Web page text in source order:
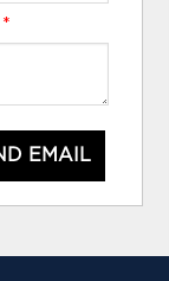
*
EMAIL